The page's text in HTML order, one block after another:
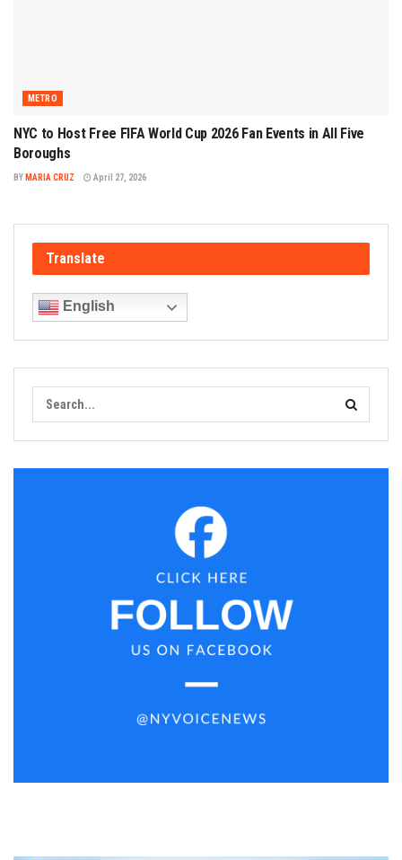
METRO
NYC to Host Free FIFA World Cup 2026 Fan Events in All Five
Boroughs
BY MARIA CRUZ April 27, 2026
Translate
English